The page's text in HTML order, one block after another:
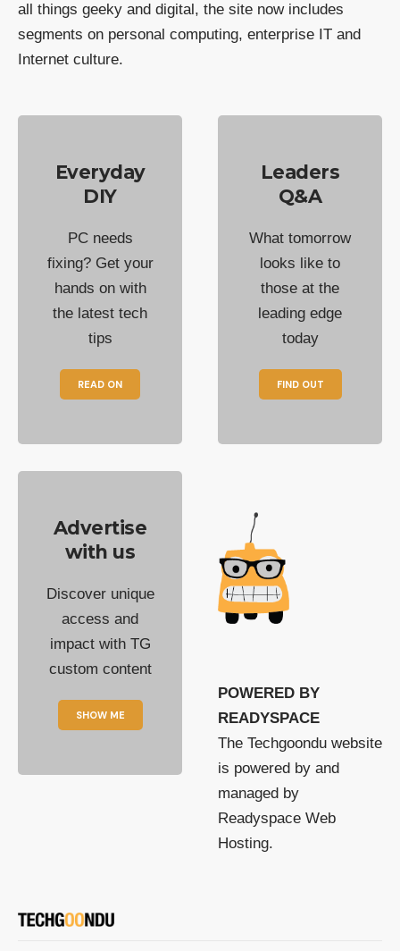
all things geeky and digital, the site now includes
segments on personal computing, enterprise IT and
Internet culture.
Everyday
DIY
PC needs
fixing? Get your
hands on with
the latest tech
tips
READ ON
Leaders
Q&A
What tomorrow
looks like to
those at the
leading edge
today
FIND OUT
Advertise
with us
Discover unique
access and
impact with TG
custom content
SHOW ME
POWERED BY
READYSPACE
The Techgoondu website
is powered by and
managed by
Readyspace Web
Hosting.